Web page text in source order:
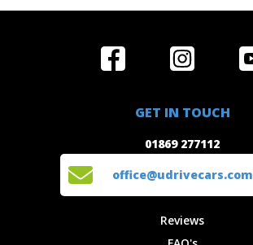
Locations
Reviews
Privacy
Get in Touch
GET IN TOUCH
01869 277112
office@udrivecars.com
Reviews